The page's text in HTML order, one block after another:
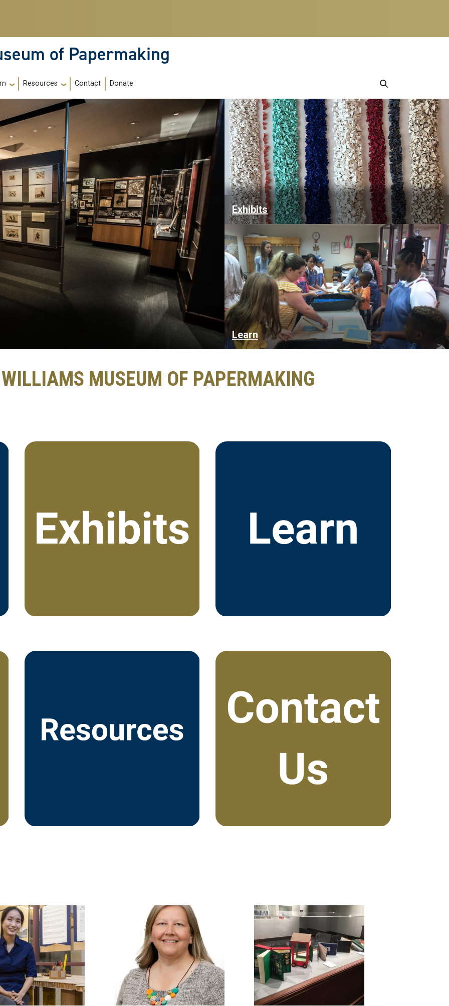
of Papermaking
Resources Contact Donate
Exhibits
Learn
MUSEUM OF PAPERMAKING